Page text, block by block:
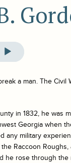
a man. The Civil
in 1832, he was
Georgia when
any military
Raccoon Roughs,
he rose through the